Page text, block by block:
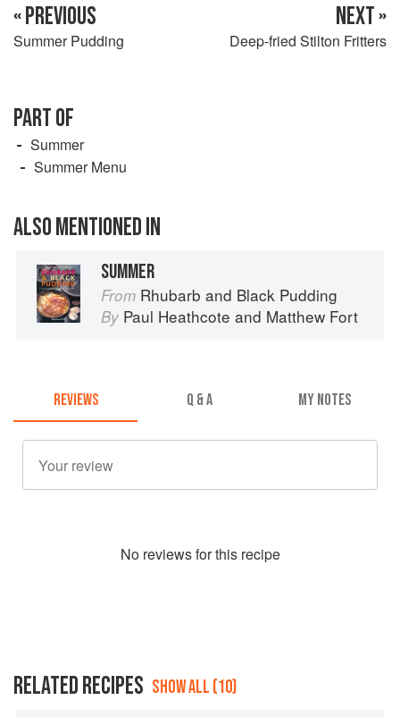
« PREVIOUS
Summer Pudding
NEXT »
Deep-fried Stilton Fritters
PART OF
Summer
Summer Menu
ALSO MENTIONED IN
SUMMER
From Rhubarb and Black Pudding
By Paul Heathcote and Matthew Fort
REVIEWS Q & A MY NOTES
No reviews for this recipe
RELATED RECIPES SHOW ALL (10)